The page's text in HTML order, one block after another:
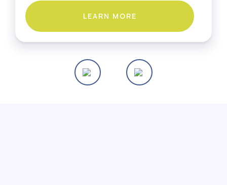
LEARN MORE